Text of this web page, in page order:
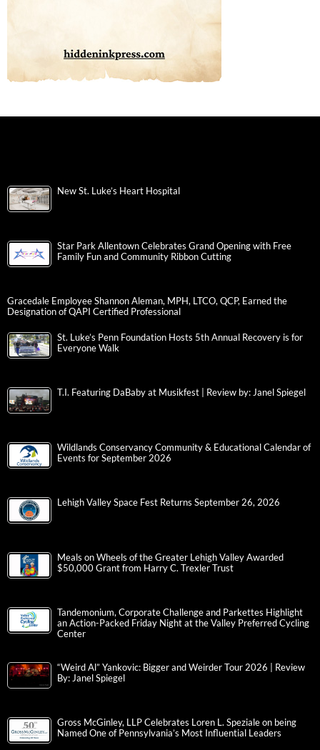
New St. Luke’s Heart Hospital
Star Park Allentown Celebrates Grand Opening with Free
Family Fun and Community Ribbon Cutting
Gracedale Employee Shannon Aleman, MPH, LTCO, QCP, Earned the
Designation of QAPI Certified Professional
St. Luke’s Penn Foundation Hosts 5th Annual Recovery is for
Everyone Walk
T.I. Featuring DaBaby at Musikfest | Review by: Janel Spiegel
Wildlands Conservancy Community & Educational Calendar of
Events for September 2026
Lehigh Valley Space Fest Returns September 26, 2026
Meals on Wheels of the Greater Lehigh Valley Awarded
$50,000 Grant from Harry C. Trexler Trust
Tandemonium, Corporate Challenge and Parkettes Highlight
an Action-Packed Friday Night at the Valley Preferred Cycling
Center
“Weird Al” Yankovic: Bigger and Weirder Tour 2026 | Review
By: Janel Spiegel
Gross McGinley, LLP Celebrates Loren L. Speziale on being
Named One of Pennsylvania’s Most Influential Leaders